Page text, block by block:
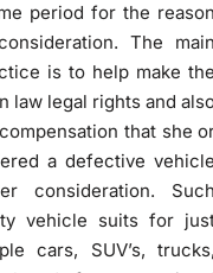
period for the
The
is to help make
law legal rights and
that she
a defective
consideration.
vehicle suits for
cars, SUV’s,